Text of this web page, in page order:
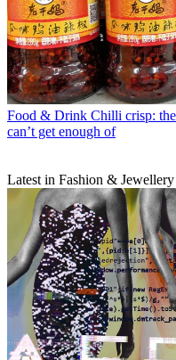
Food & Drink Chilli crisp:
can’t get enough of
Latest in Fashion & Jewellery